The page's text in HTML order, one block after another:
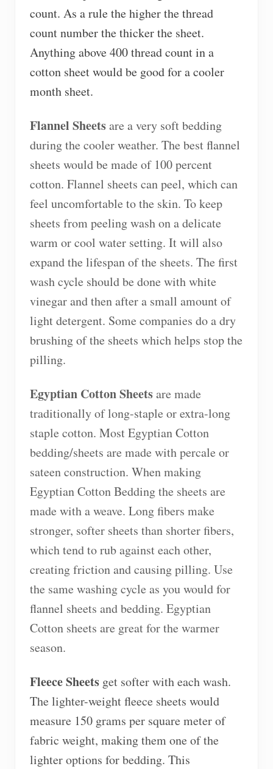
count. As a rule the higher the thread
count number the thicker the sheet.
Anything above 400 thread count in a
cotton sheet would be good for a cooler
month sheet.
Flannel Sheetsare a very soft bedding
during the cooler weather. The best flannel
sheets would be made of 100 percent
cotton. Flannel sheets can peel, which can
feel uncomfortable to the skin. To keep
sheets from peeling wash on a delicate
warm or cool water setting. It will also
expand the lifespan of the sheets. The first
wash cycle should be done with white
vinegar and then after a small amount of
light detergent. Some companies do a dry
brushing of the sheets which helps stop the
pilling.
Egyptian Cotton Sheetsare made
traditionally of long-staple or extra-long
staple cotton. Most Egyptian Cotton
bedding/sheets are made with percale or
sateen construction. When making
Egyptian Cotton Bedding the sheets are
made with a weave. Long fibers make
stronger, softer sheets than shorter fibers,
which tend to rub against each other,
creating friction and causing pilling. Use
the same washing cycle as you would for
flannel sheets and bedding. Egyptian
Cotton sheets are great for the warmer
season.
Fleece Sheets get softer with each wash.
The lighter-weight fleece sheets would
measure 150 grams per square meter of
fabric weight, making them one of the
lighter options for bedding. This